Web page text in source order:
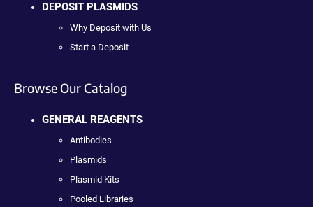
DEPOSIT PLASMIDS
Why Deposit with Us
Start a Deposit
Browse Our Catalog
GENERAL REAGENTS
Antibodies
Plasmids
Plasmid Kits
Pooled Libraries